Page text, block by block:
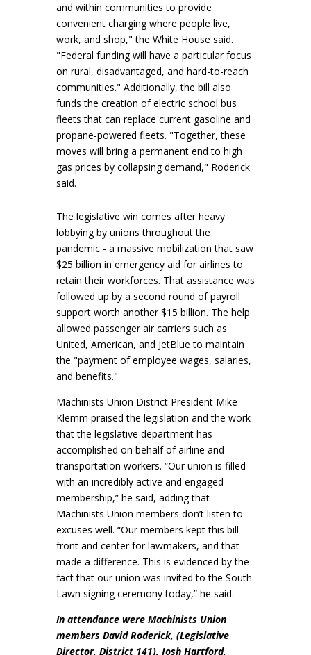
and within communities to provide
convenient charging where people live,
work, and shop," the White House said.
"Federal funding will have a particular focus
on rural, disadvantaged, and hard-to-reach
communities." Additionally, the bill also
funds the creation of electric school bus
fleets that can replace current gasoline and
propane-powered fleets. "Together, these
moves will bring a permanent end to high
gas prices by collapsing demand," Roderick
said.
The legislative win comes after heavy
lobbying by unions throughout the
pandemic - a massive mobilization that saw
$25 billion in emergency aid for airlines to
retain their workforces. That assistance was
followed up by a second round of payroll
support worth another $15 billion. The help
allowed passenger air carriers such as
United, American, and JetBlue to maintain
the "payment of employee wages, salaries,
and benefits."
Machinists Union District President Mike
Klemm praised the legislation and the work
that the legislative department has
accomplished on behalf of airline and
transportation workers. “Our union is filled
with an incredibly active and engaged
membership,” he said, adding that
Machinists Union members don’t listen to
excuses well. “Our members kept this bill
front and center for lawmakers, and that
made a difference. This is evidenced by the
fact that our union was invited to the South
Lawn signing ceremony today,” he said.
In attendance were Machinists Union
members David Roderick, (Legislative
Director, District 141), Josh Hartford,